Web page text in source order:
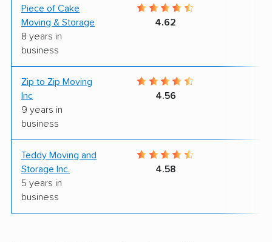
Piece of Cake
Moving & Storage
8 years in
business
4.62
Zip to Zip Moving
Inc
9 years in
business
4.56
Teddy Moving and
Storage Inc.
5 years in
business
4.58